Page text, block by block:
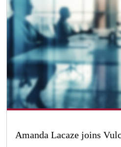
Amanda Lacaze joins